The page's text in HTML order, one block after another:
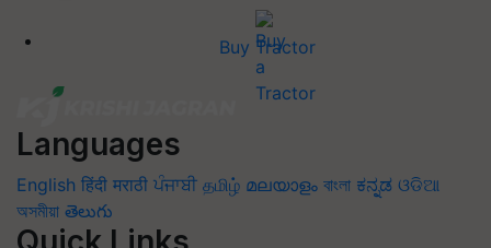
Buy Tractor
Languages
English हिंदी मराठी ਪੰਜਾਬੀ தமிழ் മലയാളം বাংলা ಕನ್ನಡ ଓଡିଆ
অসমীয়া తెలుగు